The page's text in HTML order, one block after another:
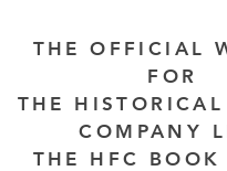
THE OFFICIAL
FOR
THE
COMPANY
THE HFC BOOK